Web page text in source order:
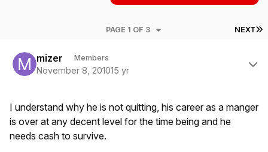
NEXT
PAGE 1 OF 3
mizer Members
November 8, 201015 yr
I understand why he is not quitting, his career as a manger
is over at any decent level for the time being and he
needs cash to survive.